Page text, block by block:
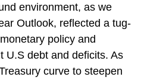
environment, as we
Outlook, reflected a tug-
policy and
U.S debt and deficits. As
curve to steepen